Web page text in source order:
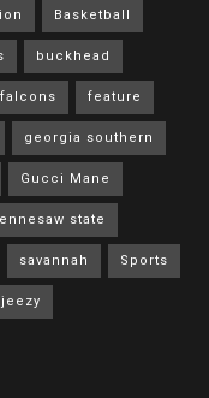
Basketball
buckhead
falcons feature
georgia southern
Gucci Mane
state
savannah Sports